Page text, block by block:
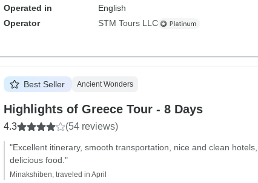
Operated in
English
Operator
STM Tours LLC
Best Seller Ancient Wonders
Highlights of Greece Tour - 8 Days
4.3 (54 reviews)
"Excellent itinerary, smooth transportation, nice and clean hotels,
delicious food."
Minakshiben, traveled in April